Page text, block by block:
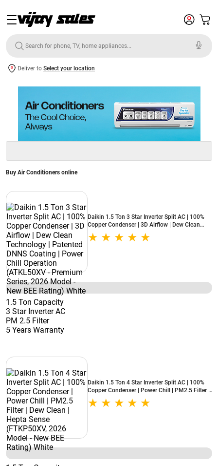
Deliver to Select your location
Buy Air Conditioners online
Daikin 1.5 Ton 3 Star Inverter Split AC | 100%
Copper Condenser | 3D Airflow | Dew Clean
Technology | Patented DNNS Coating | Power
Chill Operation (ATKL50XV - Premium Series,
1.5 Ton Capacity
3 Star Inverter AC
PM 2.5 Filter
5 Years Warranty
Daikin 1.5 Ton 4 Star Inverter Split AC | 100%
Copper Condenser | Power Chill | PM2.5 Filter |
Dew Clean | Hepta Sense (FTKP50XV, 2026
Model - New BEE Rating) White